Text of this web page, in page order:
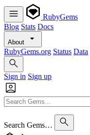
RubyGems
Blog Stats Docs
About
RubyGems.org Status Data
Sign in Sign up
Search Gems…